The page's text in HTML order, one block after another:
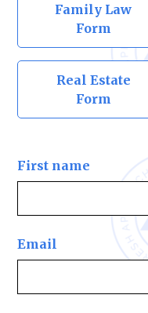
Family Law
Form
Real Estate
Form
First name
Email